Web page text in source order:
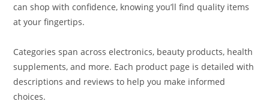
can shop with confidence, knowing you’ll find quality items
at your fingertips.
Categories span across electronics, beauty products, health
supplements, and more. Each product page is detailed with
descriptions and reviews to help you make informed
choices.